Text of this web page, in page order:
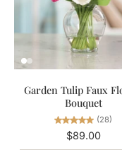
Garden Tulip Faux
Bouquet
(28)
$89.00